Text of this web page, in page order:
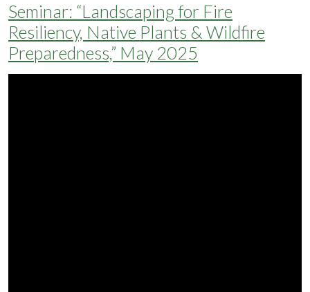
Seminar: “Landscaping for Fire
Resiliency, Native Plants & Wildfire
Preparedness,” May 2025